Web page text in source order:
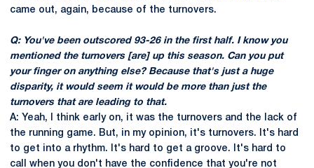
came out, again, because of the turnovers.
Q: You've been outscored 93-26 in the first half. I know you
mentioned the turnovers [are] up this season. Can you put
your finger on anything else? Because that's just a huge
disparity, it would seem it would be more than just the
turnovers that are leading to that.
A: Yeah, I think early on, it was the turnovers and the lack of
the running game. But, in my opinion, it's turnovers. It's hard
to get into a rhythm. It's hard to get a groove. It's hard to
call when you don't have the confidence that you're not